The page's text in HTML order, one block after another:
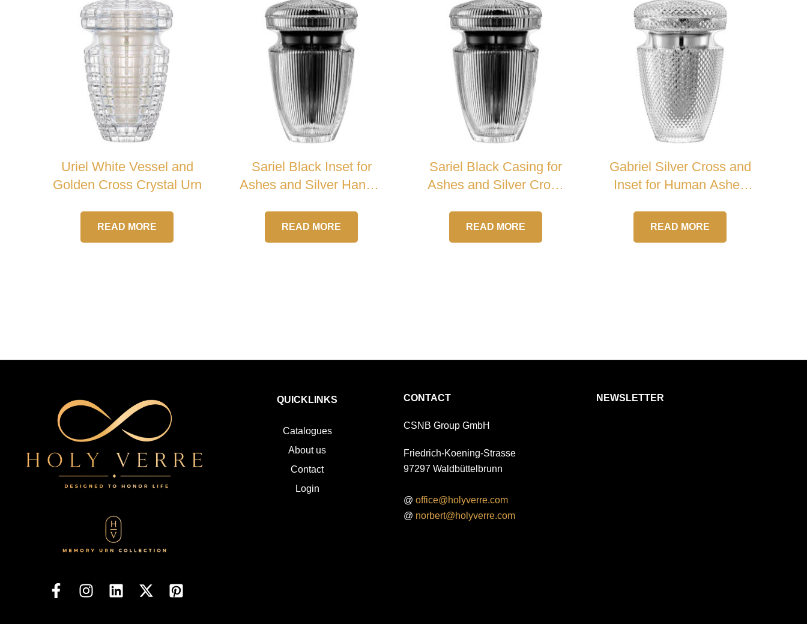
Uriel White Vessel and
Golden Cross Crystal Urn
READ MORE
Sariel Black Inset for
Ashes and Silver Handle
READ MORE
Sariel Black Casing for
Ashes and Silver Cross
READ MORE
Gabriel Silver Cross and
Inset for Human Ashes
READ MORE
QUICKLINKS
Catalogues
About us
Contact
Login
CONTACT
CSNB Group GmbH
Friedrich-Koening-Strasse
97297 Waldbüttelbrunn
@ office@holyverre.com
@ norbert@holyverre.com
NEWSLETTER